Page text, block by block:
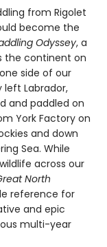
from Rigolet
become the
Odyssey, a
the continent on
side of our
Labrador,
and paddled on
York Factory on
and down
Sea. While
across our
North
reference for
and epic
multi-year